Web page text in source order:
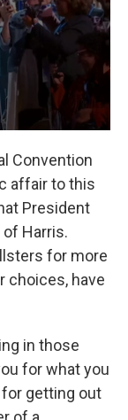
Convention
affair to this
President
Harris.
for more
choices, have
in those
for what you
for getting out